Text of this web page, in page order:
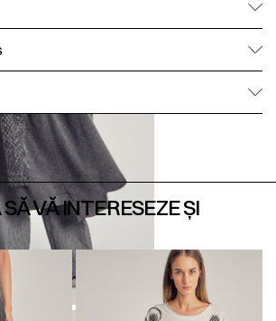
VĂ INTERESEZE ȘI